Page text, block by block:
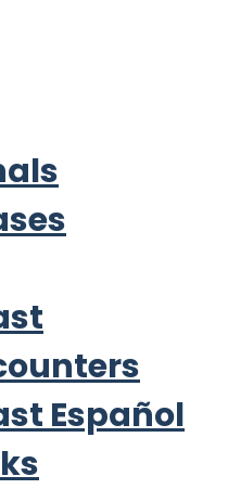
Español